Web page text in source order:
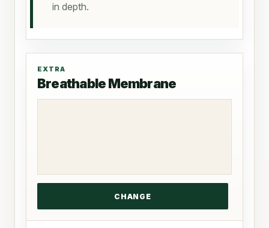
in depth.
EXTRA
Breathable Membrane